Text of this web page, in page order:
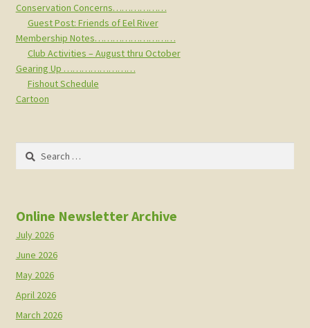
Conservation Concerns………………
Guest Post: Friends of Eel River
Membership Notes………………………
Club Activities – August thru October
Gearing Up ……………………
Fishout Schedule
Cartoon
Search
Online Newsletter Archive
July 2026
June 2026
May 2026
April 2026
March 2026